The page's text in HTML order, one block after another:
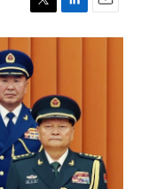
T
w
t
t
e
r
L
i
d
I
n
E
m